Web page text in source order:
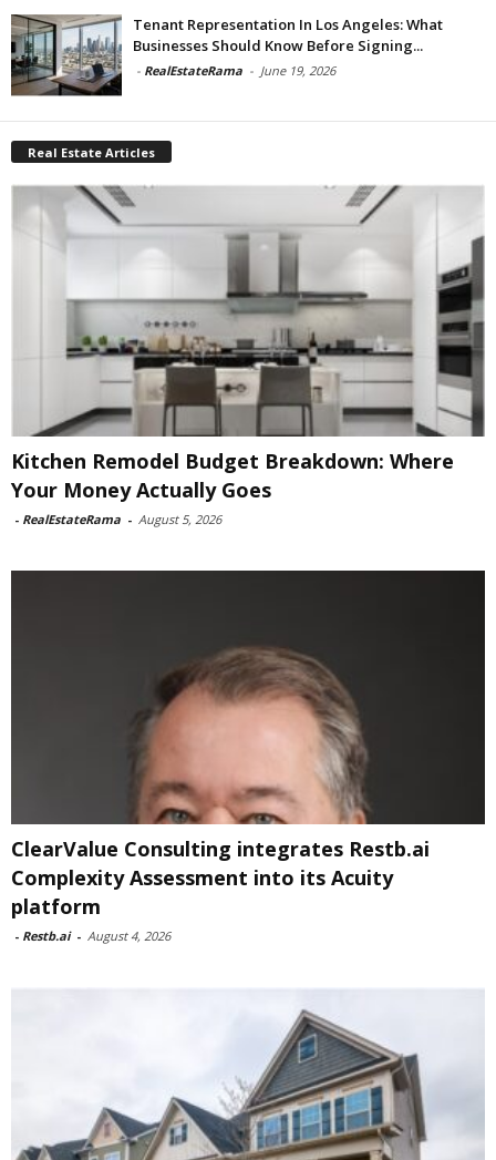
Tenant Representation In Los Angeles: What
Businesses Should Know Before Signing...
- RealEstateRama - June 19, 2026
Real Estate Articles
Kitchen Remodel Budget Breakdown: Where
Your Money Actually Goes
- RealEstateRama - August 5, 2026
ClearValue Consulting integrates Restb.ai
Complexity Assessment into its Acuity
platform
- Restb.ai - August 4, 2026